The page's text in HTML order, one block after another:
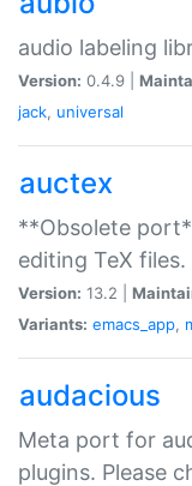
audio labeling
Version: 0.4.9 |
jack, universal
auctex
**Obsolete
editing TeX files.
Version: 13.2 |
Variants: emacs_app,
audacious
Meta port for
plugins. Please